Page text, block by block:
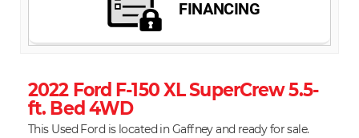
2022 Ford F-150 XL SuperCrew 5.5-
ft. Bed 4WD
This Used Ford is located in Gaffney and ready for sale.